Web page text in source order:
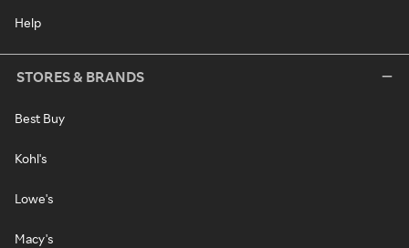
Help
STORES & BRANDS
Best Buy
Kohl's
Lowe's
Macy's